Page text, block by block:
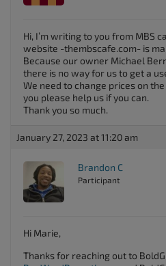
Hi, I’m writing to you from MBS
website -thembscafe.com- is
Because our owner Michael
there is no way for us to get a
We need to change prices on the
you please help us if you can.
Thank you so much.
January 27, 2023 at 11:20 am
Brandon C
Participant
Hi Marie,
Thanks for reaching out to